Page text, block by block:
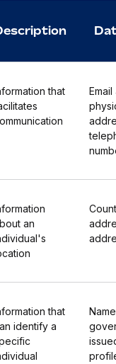
that
Email
an
that
identify a